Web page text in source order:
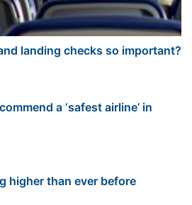
landing checks so important?
a ‘safest airline’ in
higher than ever before